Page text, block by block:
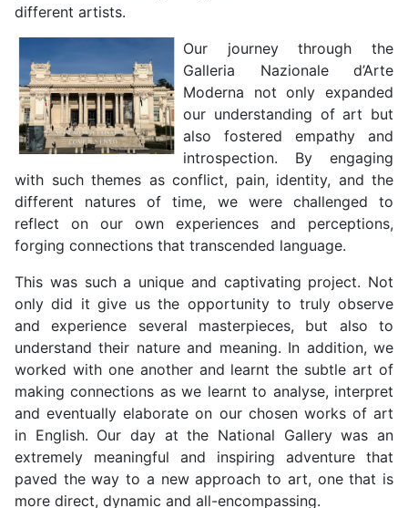
different artists.
Our journey through the
Galleria Nazionale d’Arte
Moderna not only expanded
our understanding of art but
also fostered empathy and
introspection. By engaging
with such themes as conflict, pain, identity, and the
different natures of time, we were challenged to
reflect on our own experiences and perceptions,
forging connections that transcended language.
This was such a unique and captivating project. Not
only did it give us the opportunity to truly observe
and experience several masterpieces, but also to
understand their nature and meaning. In addition, we
worked with one another and learnt the subtle art of
making connections as we learnt to analyse, interpret
and eventually elaborate on our chosen works of art
in English. Our day at the National Gallery was an
extremely meaningful and inspiring adventure that
paved the way to a new approach to art, one that is
more direct, dynamic and all-encompassing.